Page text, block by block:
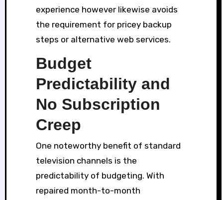
experience however likewise avoids
the requirement for pricey backup
steps or alternative web services.
Budget
Predictability and
No Subscription
Creep
One noteworthy benefit of standard
television channels is the
predictability of budgeting. With
repaired month-to-month